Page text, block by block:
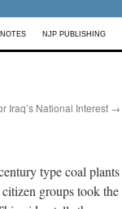
NJP PUBLISHING
Iraq’s National Interest →
type coal plants
groups took the